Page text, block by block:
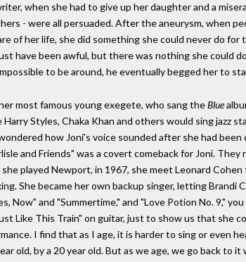
when she had to give up her daughter and a
- were all persuaded. After the aneurysm, when
of her life, she did something she could never do for
have been awful, but there was nothing she could
to be around, he eventually begged her to
most famous young exegete, who sang theBlue
Styles, Chaka Khan and others would sing jazz
how Joni's voice sounded after she had
and Friends" was a covert comeback for Joni. They
played Newport, in 1967, she meet Leonard
She became her own backup singer, letting Brandi
Now" and "Summertime," and "Love Potion No. 9,"
Like This Train" on guitar, just to show us that she
I find that as I age, it is harder to sing or even
old, by a 20 year old. But as we age, we go back to it